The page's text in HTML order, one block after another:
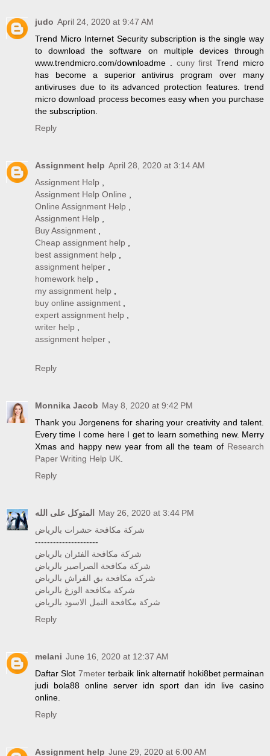
judo April 24, 2020 at 9:47 AM
Trend Micro Internet Security subscription is the single way
to download the software on multiple devices through
www.trendmicro.com/downloadme . cuny first Trend micro
has become a superior antivirus program over many
antiviruses due to its advanced protection features. trend
micro download process becomes easy when you purchase
the subscription.
Reply
Assignment help April 28, 2020 at 3:14 AM
Assignment Help
Assignment Help Online
Online Assignment Help
Assignment Help
Buy Assignment
Cheap assignment help
best assignment help
assignment helper
homework help
my assignment help
buy online assignment
expert assignment help
writer help
assignment helper
Reply
Monnika Jacob May 8, 2020 at 9:42 PM
Thank you Jorgenens for sharing your creativity and talent.
Every time I come here I get to learn something new. Merry
Xmas and happy new year from all the team of Research
Paper Writing Help UK
Reply
المتوكل على الله
May 26, 2020 at 3:44 PM
شركة مكافحة حشرات بالرياض
---------------------
شركة مكافحة الفئران بالرياض
شركة مكافحة الصراصير بالرياض
شركة مكافحة بق الفراش بالرياض
شركة مكافحة الوزغ بالرياض
شركة مكافحة النمل الاسود بالرياض
Reply
melani June 16, 2020 at 12:37 AM
Daftar Slot 7meterterbaik link alternatif hoki8bet permainan
judi bola88 online server idn sport dan idn live casino
online.
Reply
Assignment help June 29, 2020 at 6:00 AM